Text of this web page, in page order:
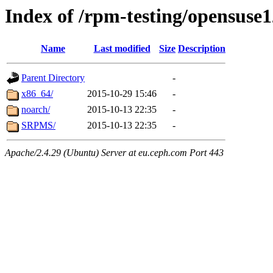
Index of /rpm-testing/
Name Last modified Size Description
Parent Directory
-
x86_64/
2015-10-29 15:46
-
noarch/
2015-10-13 22:35
-
SRPMS/
2015-10-13 22:35 -
Apache/2.4.29 (Ubuntu) Server at eu.ceph.com Port 443